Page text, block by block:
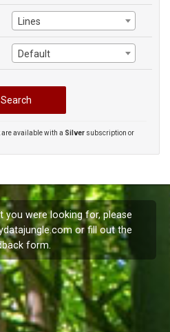
Lines
Default
available with a Silver subscription or
you were looking for, please
or fill out the
form.